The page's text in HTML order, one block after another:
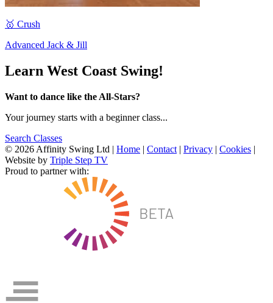
🥇 Crush
Advanced Jack & Jill
Learn West Coast Swing!
Want to dance like the All-Stars?
Your journey starts with a beginner class...
Search Classes
© 2026 Affinity Swing Ltd | Home | Contact | Privacy | Cookies |
Website by Triple Step TV
Proud to partner with: